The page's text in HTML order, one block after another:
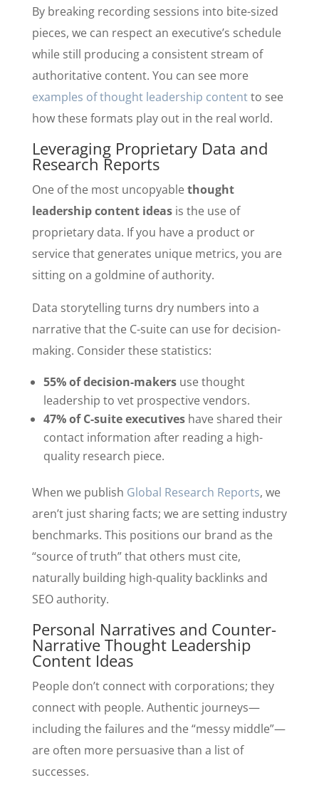
By breaking recording sessions into bite-sized
pieces, we can respect an executive’s schedule
while still producing a consistent stream of
authoritative content. You can see more
examples of thought leadership contentto see
how these formats play out in the real world.
Leveraging Proprietary Data and
Research Reports
One of the most uncopyablethought
leadership content ideasis the use of
proprietary data. If you have a product or
service that generates unique metrics, you are
sitting on a goldmine of authority.
Data storytelling turns dry numbers into a
narrative that the C-suite can use for decision-
making. Consider these statistics:
55% of decision-makersuse thought
leadership to vet prospective vendors.
47% of C-suite executiveshave shared their
contact information after reading a high-
quality research piece.
When we publish Global Research Reports, we
aren’t just sharing facts; we are setting industry
benchmarks. This positions our brand as the
“source of truth” that others must cite,
naturally building high-quality backlinks and
SEO authority.
Personal Narratives and Counter-
Narrative Thought Leadership
Content Ideas
People don’t connect with corporations; they
connect with people. Authentic journeys—
including the failures and the “messy middle”—
are often more persuasive than a list of
successes.